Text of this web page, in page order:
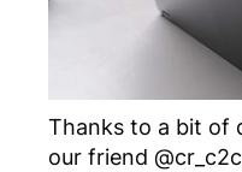
Thanks to a bit of
our friend